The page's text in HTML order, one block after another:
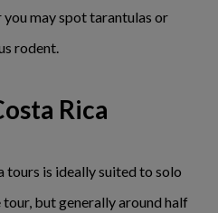
may spot tarantulas or
rodent.
Rica
tours is ideally suited to solo
but generally around half